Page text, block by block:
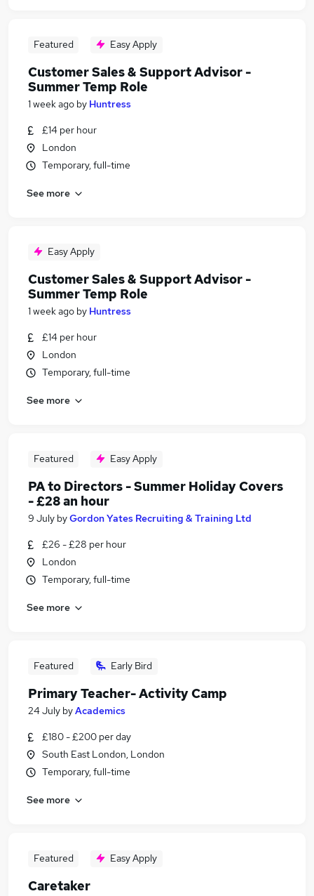
Featured Easy Apply
Customer Sales & Support Advisor -
Summer Temp Role
1 week ago by Huntress
£14 per hour
London
Temporary, full-time
See more
Easy Apply
Customer Sales & Support Advisor -
Summer Temp Role
1 week ago by Huntress
£14 per hour
London
Temporary, full-time
See more
Featured Easy Apply
PA to Directors - Summer Holiday Covers
- £28 an hour
9 July byGordon Yates Recruiting & Training Ltd
£26 - £28 per hour
London
Temporary, full-time
See more
Featured Early Bird
Primary Teacher- Activity Camp
24 July byAcademics
£180 - £200 per day
South East London, London
Temporary, full-time
See more
Featured Easy Apply
Caretaker